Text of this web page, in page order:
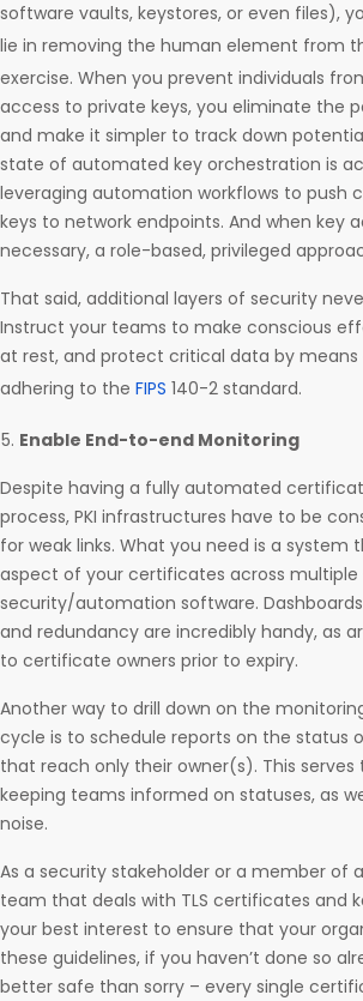
software vaults, keystores, or even files),
lie in removing the human element from
exercise. When you prevent individuals
access to private keys, you eliminate the
and make it simpler to track down
state of automated key orchestration is
leveraging automation workflows to push
keys to network endpoints. And when key
necessary, a role-based, privileged
That said, additional layers of security
Instruct your teams to make conscious
at rest, and protect critical data by
adhering to the FIPS 140-2 standard.
Enable End-to-end Monitoring
Despite having a fully automated
process, PKI infrastructures have to be
for weak links. What you need is a system
aspect of your certificates across multiple
security/automation software.
and redundancy are incredibly handy, as
to certificate owners prior to expiry.
Another way to drill down on the
cycle is to schedule reports on the status
that reach only their owner(s). This serves
keeping teams informed on statuses, as
noise.
As a security stakeholder or a member of
team that deals with TLS certificates and
your best interest to ensure that your
these guidelines, if you haven’t done so
better safe than sorry – every single